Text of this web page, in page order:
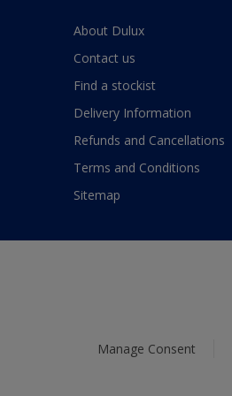
About Dulux
Contact us
Find a stockist
Delivery Information
Refunds and Cancellations
Terms and Conditions
Sitemap
Manage Consent